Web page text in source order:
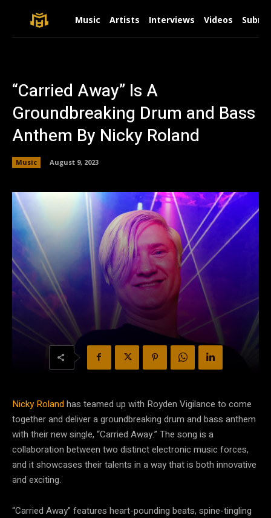
Music Artists Interviews Videos
“Carried Away” Is A
Groundbreaking Drum and Bass
Anthem By Nicky Roland
Music August 9, 2023
Nicky Rolandhas teamed up with Royden Vigilance to come
together and deliver a groundbreaking drum and bass anthem
with their new single, “Carried Away.” The song is a
collaboration between two distinct electronic music forces,
and it showcases their talents in a way that is both innovative
and exciting.
“Carried Away” features heart-pounding beats, spine-tingling